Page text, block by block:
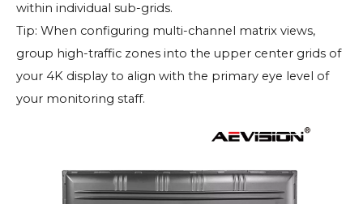
within individual sub-grids.
Tip: When configuring multi-channel matrix views,
group high-traffic zones into the upper center grids of
your 4K display to align with the primary eye level of
your monitoring staff.